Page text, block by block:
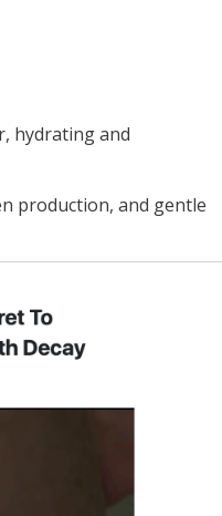
hydrating and
production, and gentle